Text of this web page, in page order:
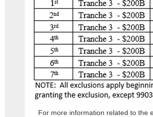
For more information related to the